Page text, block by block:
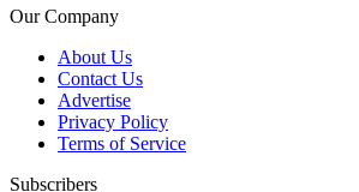
Our Company
About Us
Contact Us
Advertise
Privacy Policy
Terms of Service
Subscribers